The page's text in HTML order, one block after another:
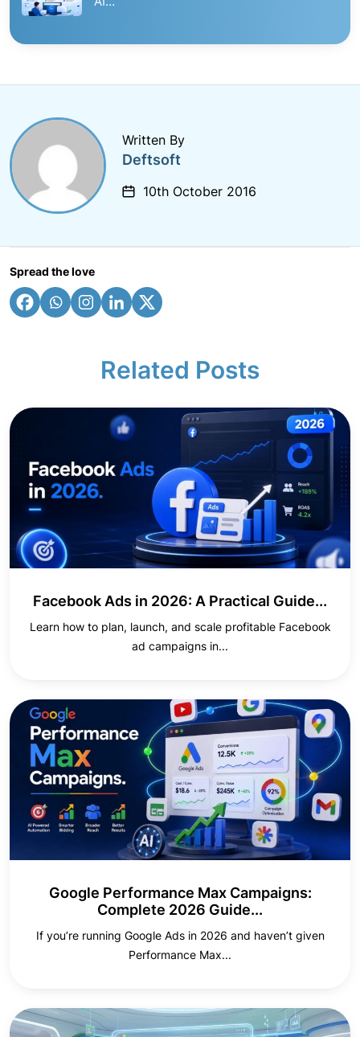
Written By
Deftsoft
10th October 2016
Spread the love
Related Posts
Facebook Ads in 2026: A Practical Guide...
Learn how to plan, launch, and scale profitable Facebook
ad campaigns in...
Google Performance Max Campaigns:
Complete 2026 Guide...
If you’re running Google Ads in 2026 and haven’t given
Performance Max...